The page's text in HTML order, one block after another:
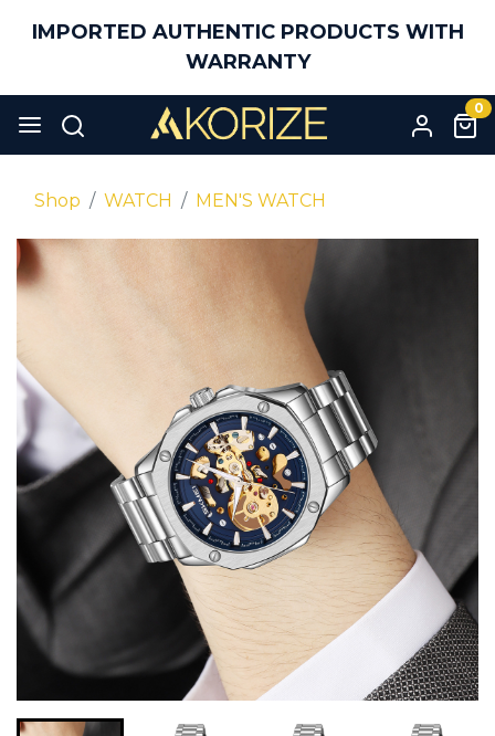
IMPORTED AUTHENTIC PRODUCTS WITH
WARRANTY
0
Shop WATCH MEN'S WATCH